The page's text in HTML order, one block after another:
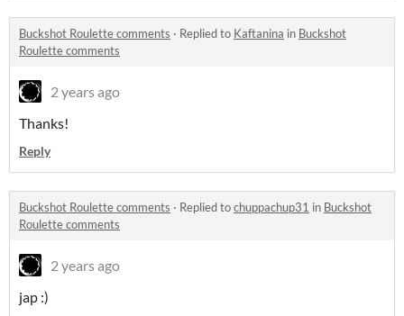
Buckshot Roulette comments · Replied to Kaftanina in Buckshot
Roulette comments
2 years ago
Thanks!
Reply
Buckshot Roulette comments · Replied tochuppachup31 in Buckshot
Roulette comments
2 years ago
jap :)